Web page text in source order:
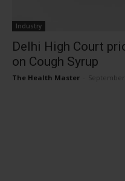
Industry
Delhi High Court
on Cough Syrup
The Health Master September